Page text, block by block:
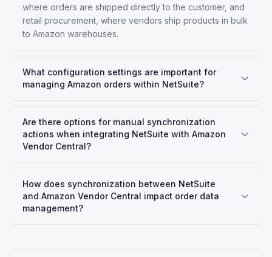
where orders are shipped directly to the customer, and
retail procurement, where vendors ship products in bulk
to Amazon warehouses.
What configuration settings are important for
managing Amazon orders within NetSuite?
Are there options for manual synchronization
actions when integrating NetSuite with Amazon
Vendor Central?
How does synchronization between NetSuite
and Amazon Vendor Central impact order data
management?